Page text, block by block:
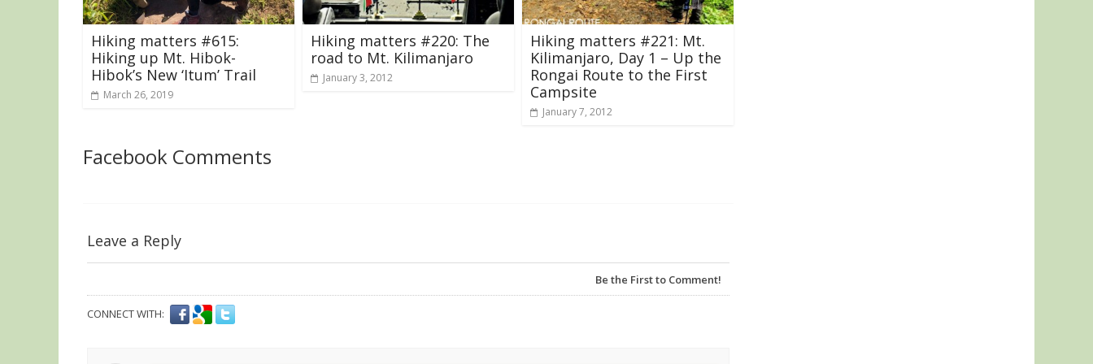
Hiking matters #615:
Hiking up Mt. Hibok-
Hibok’s New ‘Itum’ Trail
March 26, 2019
Hiking matters #220: The
road to Mt. Kilimanjaro
January 3, 2012
Hiking matters #221: Mt.
Kilimanjaro, Day 1 – Up the
Rongai Route to the First
Campsite
January 7, 2012
Facebook Comments
Leave a Reply
Be the First to Comment!
CONNECT WITH: